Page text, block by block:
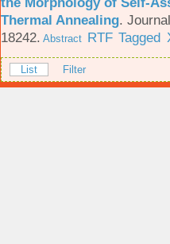
Thermal Annealing.
18242. Abstract RTF Tagged
List Filter